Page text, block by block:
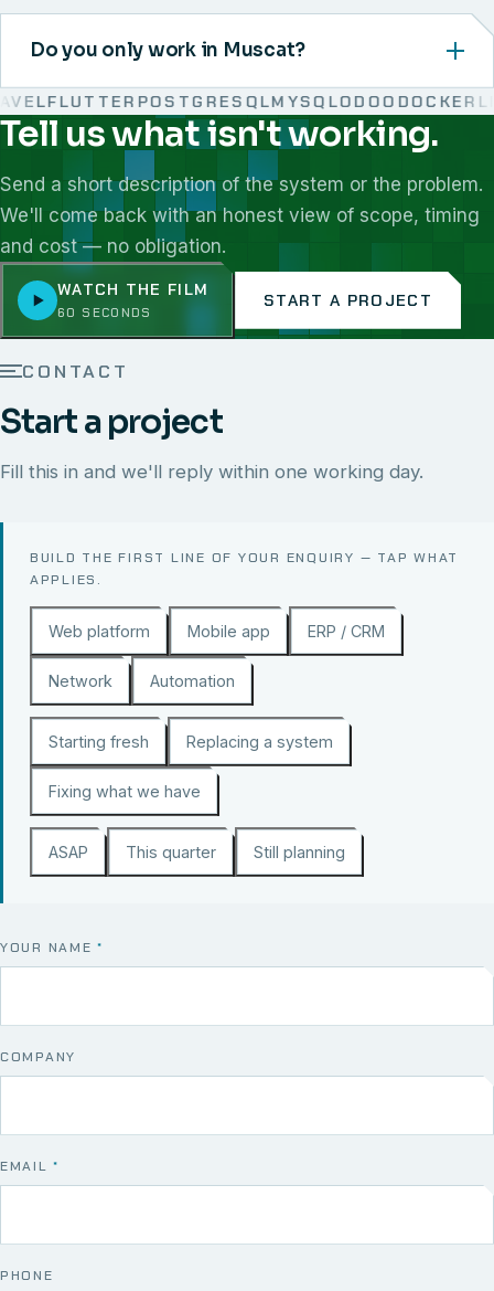
Do you only work in Muscat?
FLUTTERPOSTGRESQLMYSQLODOODOCKER
We work with React, Next.js, Node.js, Laravel, Flutter,
Tell us what isn't working.
Send a short description of the system or the problem.
We'll come back with an honest view of scope, timing
and cost — no obligation.
WATCH THE FILM
60 SECONDS
START A PROJECT
CONTACT
Start a project
Fill this in and we'll reply within one working day.
BUILD THE FIRST LINE OF YOUR ENQUIRY — TAP WHAT
APPLIES.
Web platform Mobile app ERP / CRM
Network Automation
Starting fresh Replacing a system
Fixing what we have
ASAP This quarter Still planning
YOUR NAME*
COMPANY
EMAIL*
PHONE